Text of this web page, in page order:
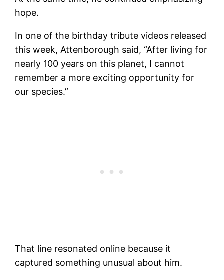
hope.
In one of the birthday tribute videos released
this week, Attenborough said, “After living for
nearly 100 years on this planet, I cannot
remember a more exciting opportunity for
our species.”
That line resonated online because it
captured something unusual about him.